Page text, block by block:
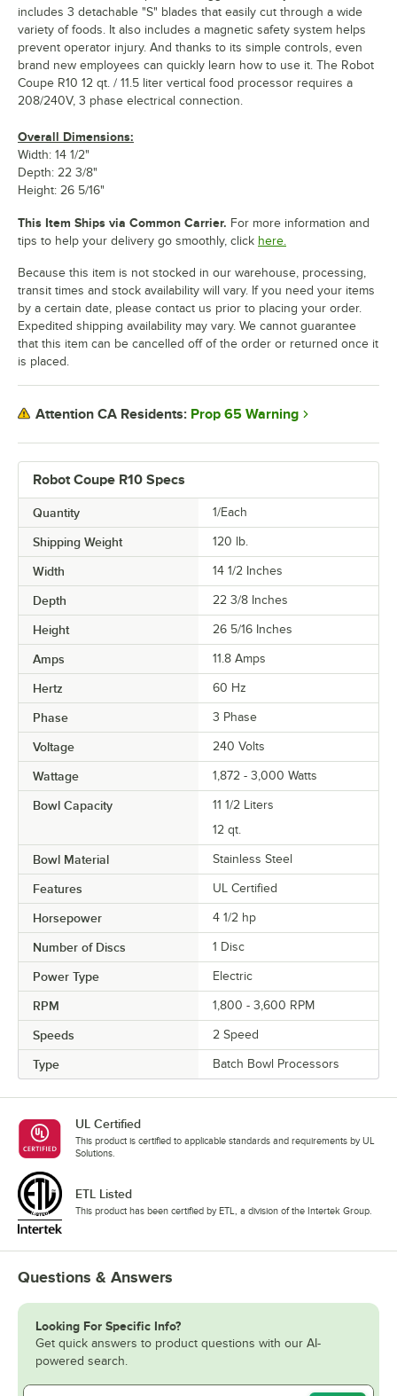
Robot Coupe R10 Specs
Quantity 1/Each
Shipping Weight 120 lb.
Width 14 1/2 Inches
Depth 22 3/8 Inches
Height 26 5/16 Inches
Amps 11.8 Amps
Hertz 60 Hz
Phase 3 Phase
Voltage 240 Volts
Wattage 1,872 - 3,000 Watts
Bowl Capacity
11 1/2 Liters
12 qt.
Bowl Material Stainless Steel
Features UL Certified
Horsepower 4 1/2 hp
Number of Discs 1 Disc
Power Type Electric
RPM 1,800 - 3,600 RPM
Speeds 2 Speed
Type Batch Bowl Processors
includes 3 detachable "S" blades that easily cut through a wide
variety of foods. It also includes a magnetic safety system helps
prevent operator injury. And thanks to its simple controls, even
brand new employees can quickly learn how to use it. The Robot
Coupe R10 12 qt. / 11.5 liter vertical food processor requires a
208/240V, 3 phase electrical connection.
Overall Dimensions:
Width: 14 1/2"
Depth: 22 3/8"
Height: 26 5/16"
This Item Ships via Common Carrier. For more information and
tips to help your delivery go smoothly, click here.
Because this item is not stocked in our warehouse, processing,
transit times and stock availability will vary. If you need your items
by a certain date, please contact us prior to placing your order.
Expedited shipping availability may vary. We cannot guarantee
that this item can be cancelled off of the order or returned once it
is placed.
Attention CA Residents: Prop 65 Warning
UL Certified
This product is certified to applicable standards and requirements by UL
Solutions.
ETL Listed
This product has been certified by ETL, a division of the Intertek Group.
Questions & Answers
Looking For Specific Info?
Get quick answers to product questions with our AI-
powered search.